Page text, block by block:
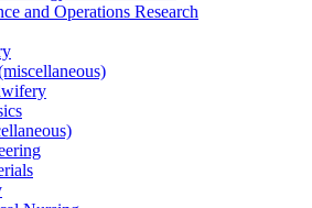
and Operations Research